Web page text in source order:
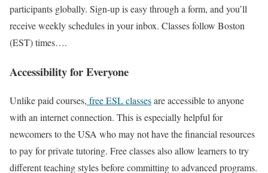
participants globally. Sign-up is easy through a form, and you’ll
receive weekly schedules in your inbox. Classes follow Boston
(EST) times….
Accessibility for Everyone
Unlike paid courses, free ESL classesare accessible to anyone
with an internet connection. This is especially helpful for
newcomers to the USA who may not have the financial resources
to pay for private tutoring. Free classes also allow learners to try
different teaching styles before committing to advanced programs.